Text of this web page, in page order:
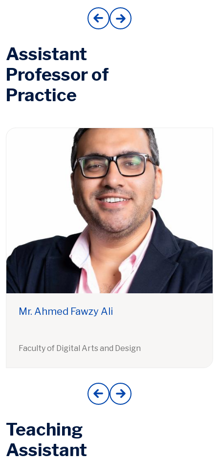
Assistant
Professor of
Practice
Mr. Ahmed Fawzy Ali
Faculty of Digital Arts and Design
Teaching
Assistant